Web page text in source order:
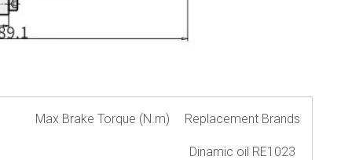
Max Brake Torque (N.m) Replacement Brands
Dinamic oil RE1023